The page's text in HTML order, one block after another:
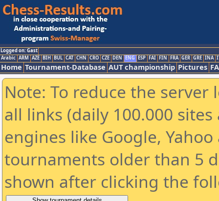
Logged on: Gast
Arabic ARM AZE BIH BUL CAT CHN CRO CZE DEN ENG ESP FAI FIN FRA GER GRE INA
Home Tournament-Database AUT championship Pictures
Note: To reduce the
all links (daily 100.000
engines like Google,
tournaments older than 5
shown after clicking the